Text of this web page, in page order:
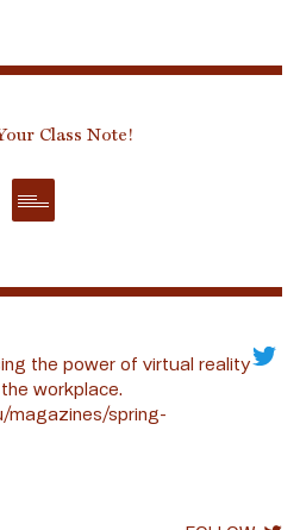
Class Note!
the power of virtual reality
workplace.
magazines/spring-